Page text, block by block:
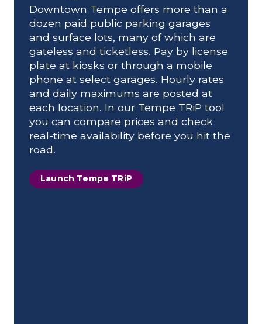
Downtown Tempe offers more than a
dozen paid public parking garages
and surface lots, many of which are
gateless and ticketless. Pay by license
plate at kiosks or through a mobile
phone at select garages. Hourly rates
and daily maximums are posted at
each location. In our Tempe TRiP tool
you can compare prices and check
real-time availability before you hit the
road.
Launch Tempe TRiP